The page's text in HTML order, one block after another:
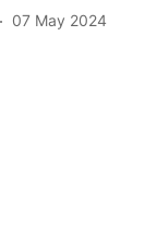
07 May 2024